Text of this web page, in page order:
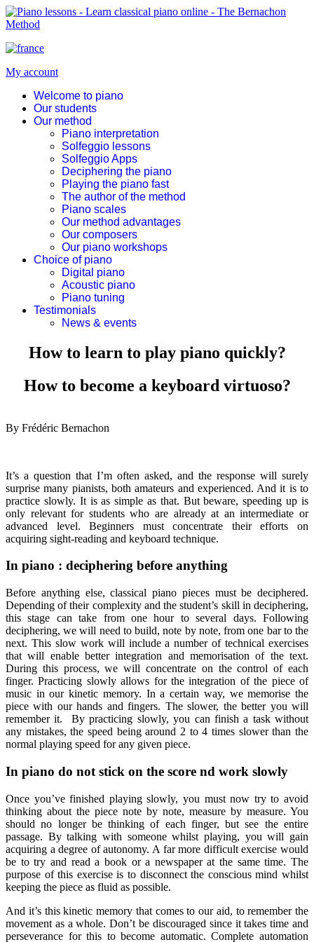
My account
Welcome to piano
Our students
Our method
Piano interpretation
Solfeggio lessons
Solfeggio Apps
Deciphering the piano
Playing the piano fast
The author of the method
Piano scales
Our method advantages
Our composers
Our piano workshops
Choice of piano
Digital piano
Acoustic piano
Piano tuning
Testimonials
News & events
How to learn to play piano quickly?
How to become a keyboard virtuoso?
By Frédéric Bernachon
It’s a question that I’m often asked, and the response will surely
surprise many pianists, both amateurs and experienced. And it is to
practice slowly. It is as simple as that. But beware, speeding up is
only relevant for students who are already at an intermediate or
advanced level. Beginners must concentrate their efforts on
acquiring sight-reading and keyboard technique.
In piano : deciphering before anything
Before anything else, classical piano pieces must be deciphered.
Depending of their complexity and the student’s skill in deciphering,
this stage can take from one hour to several days. Following
deciphering, we will need to build, note by note, from one bar to the
next. This slow work will include a number of technical exercises
that will enable better integration and memorisation of the text.
During this process, we will concentrate on the control of each
finger. Practicing slowly allows for the integration of the piece of
music in our kinetic memory. In a certain way, we memorise the
piece with our hands and fingers. The slower, the better you will
remember it. By practicing slowly, you can finish a task without
any mistakes, the speed being around 2 to 4 times slower than the
normal playing speed for any given piece.
In piano do not stick on the score nd work slowly
Once you’ve finished playing slowly, you must now try to avoid
thinking about the piece note by note, measure by measure. You
should no longer be thinking of each finger, but see the entire
passage. By talking with someone whilst playing, you will gain
acquiring a degree of autonomy. A far more difficult exercise would
be to try and read a book or a newspaper at the same time. The
purpose of this exercise is to disconnect the conscious mind whilst
keeping the piece as fluid as possible.
And it’s this kinetic memory that comes to our aid, to remember the
movement as a whole. Don’t be discouraged since it takes time and
perseverance for this to become automatic. Complete automation